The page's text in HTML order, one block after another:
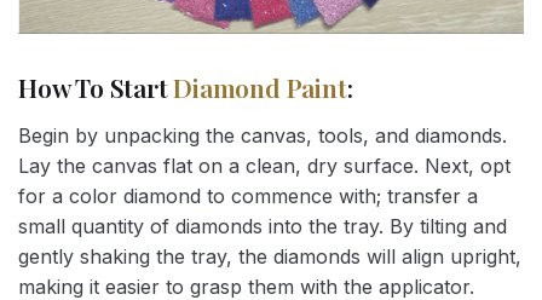
How To StartDiamond Paint:
Begin by unpacking the canvas, tools, and diamonds.
Lay the canvas flat on a clean, dry surface. Next, opt
for a color diamond to commence with; transfer a
small quantity of diamonds into the tray. By tilting and
gently shaking the tray, the diamonds will align upright,
making it easier to grasp them with the applicator.